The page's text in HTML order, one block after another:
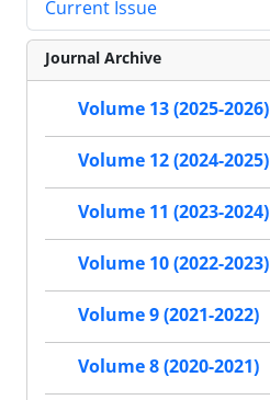
Current Issue
Journal Archive
Volume 13 (2025-2026)
Volume 12 (2024-2025)
Volume 11 (2023-2024)
Volume 10 (2022-2023)
Volume 9 (2021-2022)
Volume 8 (2020-2021)